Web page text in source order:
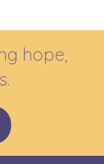
hope,